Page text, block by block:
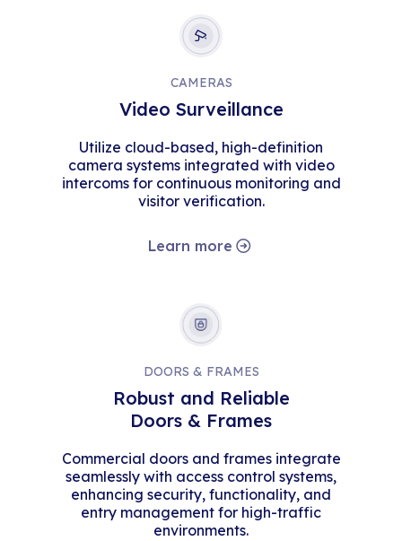
CAMERAS
Video Surveillance
Utilize cloud-based, high-definition
camera systems integrated with video
intercoms for continuous monitoring and
visitor verification.
Learn more
DOORS & FRAMES
Robust and Reliable
Doors & Frames
Commercial doors and frames integrate
seamlessly with access control systems,
enhancing security, functionality, and
entry management for high-traffic
environments.